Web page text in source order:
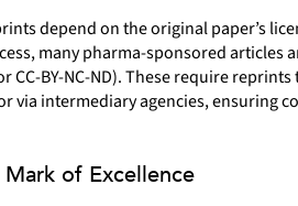
depend on the original paper’s
many pharma-sponsored articles
CC-BY-NC-ND). These require reprints
via intermediary agencies, ensuring
of Excellence